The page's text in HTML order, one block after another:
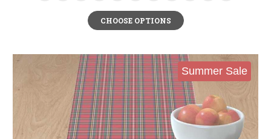
CHOOSE OPTIONS
Summer Sale